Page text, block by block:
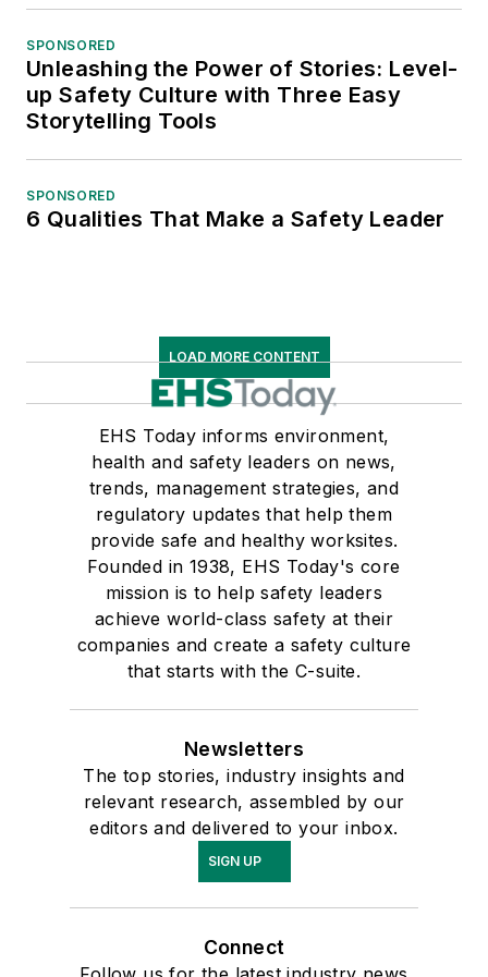
SPONSORED
Unleashing the Power of Stories: Level-
up Safety Culture with Three Easy
Storytelling Tools
SPONSORED
6 Qualities That Make a Safety Leader
LOAD MORE CONTENT
EHS Today informs environment,
health and safety leaders on news,
trends, management strategies, and
regulatory updates that help them
provide safe and healthy worksites.
Founded in 1938, EHS Today's core
mission is to help safety leaders
achieve world-class safety at their
companies and create a safety culture
that starts with the C-suite.
Newsletters
The top stories, industry insights and
relevant research, assembled by our
editors and delivered to your inbox.
SIGN UP
Connect